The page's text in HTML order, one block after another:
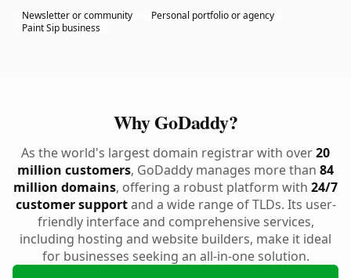
Newsletter or community
Personal portfolio or agency
Paint Sip business
Why GoDaddy?
As the world's largest domain registrar with over20
million customers, GoDaddy manages more than 84
million domains, offering a robust platform with 24/7
customer supportand a wide range of TLDs. Its user-
friendly interface and comprehensive services,
including hosting and website builders, make it ideal
for businesses seeking an all-in-one solution.